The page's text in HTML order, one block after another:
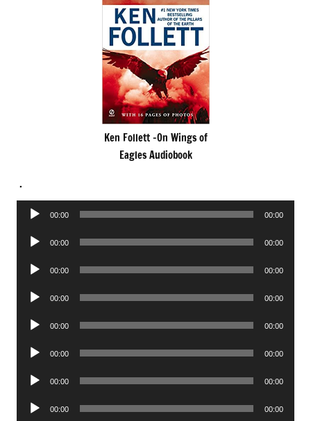
Ken Follett -On Wings of
Eagles Audiobook
.
Audio
00:00 00:00
Audio
00:00 00:00
Audio
00:00 00:00
Audio
00:00 00:00
Audio
00:00 00:00
Audio
00:00 00:00
Audio
00:00 00:00
Audio
00:00 00:00